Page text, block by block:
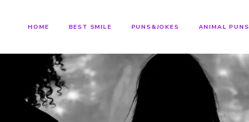
HOME BEST SMILE PUNS&JOKES ANIMAL PUNS